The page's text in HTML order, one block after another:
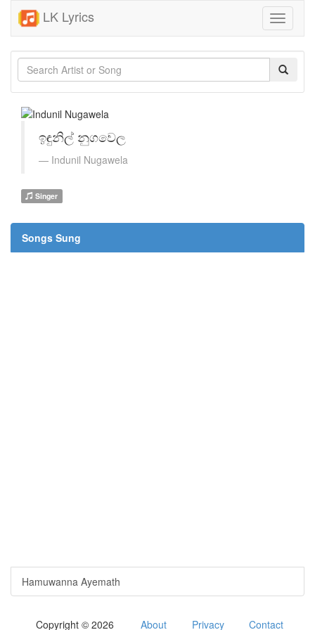
LK Lyrics
Toggle
ඉඳුනිල් නුගවෙල
Indunil Nugawela
Singer
Songs Sung
Hamuwanna Ayemath
Copyright © 2026 About Privacy Contact